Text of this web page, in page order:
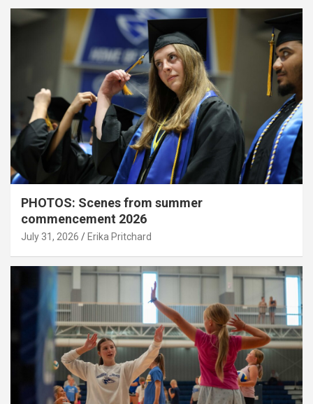
PHOTOS: Scenes from summer
commencement 2026
July 31, 2026 Erika Pritchard